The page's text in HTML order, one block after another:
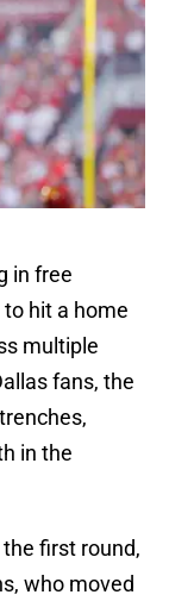
in free
hit a home
multiple
fans, the
in the
first round,
who moved